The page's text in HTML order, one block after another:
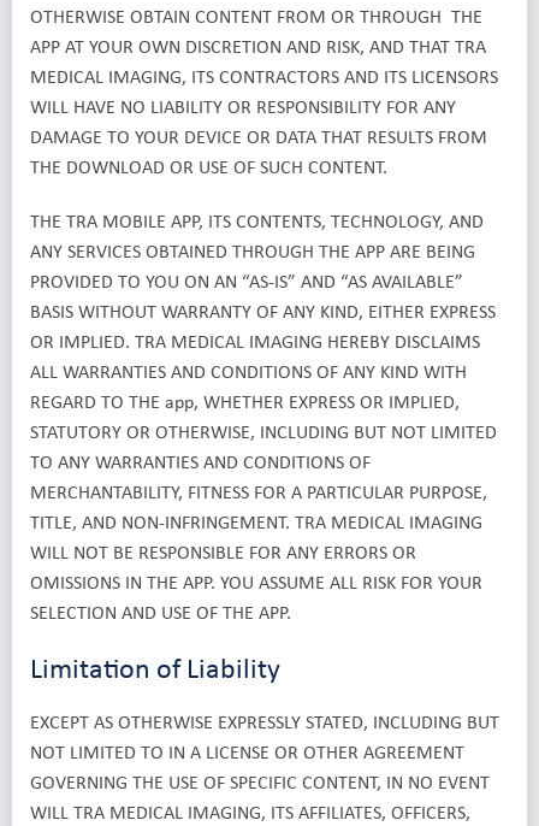
OTHERWISE OBTAIN CONTENT FROM OR THROUGH THE
APP AT YOUR OWN DISCRETION AND RISK, AND THAT TRA
MEDICAL IMAGING, ITS CONTRACTORS AND ITS LICENSORS
WILL HAVE NO LIABILITY OR RESPONSIBILITY FOR ANY
DAMAGE TO YOUR DEVICE OR DATA THAT RESULTS FROM
THE DOWNLOAD OR USE OF SUCH CONTENT.
THE TRA MOBILE APP, ITS CONTENTS, TECHNOLOGY, AND
ANY SERVICES OBTAINED THROUGH THE APP ARE BEING
PROVIDED TO YOU ON AN “AS-IS” AND “AS AVAILABLE”
BASIS WITHOUT WARRANTY OF ANY KIND, EITHER EXPRESS
OR IMPLIED. TRA MEDICAL IMAGING HEREBY DISCLAIMS
ALL WARRANTIES AND CONDITIONS OF ANY KIND WITH
REGARD TO THE app, WHETHER EXPRESS OR IMPLIED,
STATUTORY OR OTHERWISE, INCLUDING BUT NOT LIMITED
TO ANY WARRANTIES AND CONDITIONS OF
MERCHANTABILITY, FITNESS FOR A PARTICULAR PURPOSE,
TITLE, AND NON-INFRINGEMENT. TRA MEDICAL IMAGING
WILL NOT BE RESPONSIBLE FOR ANY ERRORS OR
OMISSIONS IN THE APP. YOU ASSUME ALL RISK FOR YOUR
SELECTION AND USE OF THE APP.
Limitation of Liability
EXCEPT AS OTHERWISE EXPRESSLY STATED, INCLUDING BUT
NOT LIMITED TO IN A LICENSE OR OTHER AGREEMENT
GOVERNING THE USE OF SPECIFIC CONTENT, IN NO EVENT
WILL TRA MEDICAL IMAGING, ITS AFFILIATES, OFFICERS,